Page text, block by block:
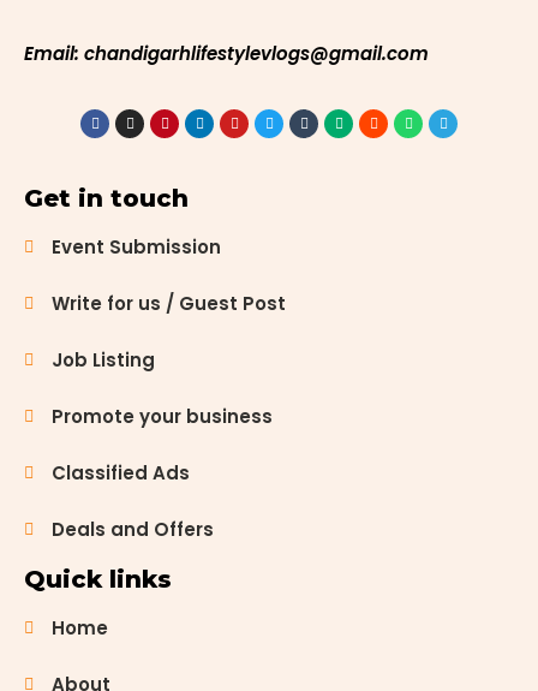
Email: chandigarhlifestylevlogs@gmail.com
Get in touch
Event Submission
Write for us / Guest Post
Job Listing
Promote your business
Classified Ads
Deals and Offers
Quick links
Home
About